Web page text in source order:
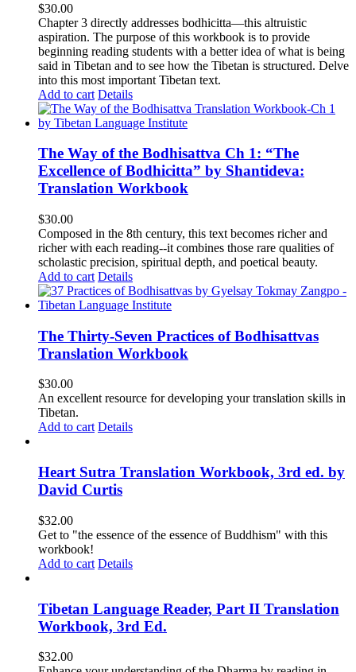
$30.00
Chapter 3 directly addresses bodhicitta—this altruistic
aspiration. The purpose of this workbook is to provide
beginning reading students with a better idea of what is being
said in Tibetan and to see how the Tibetan is structured. Delve
into this most important Tibetan text.
Add to cart Details
The Way of the Bodhisattva Ch 1: “The
Excellence of Bodhicitta” by Shantideva:
Translation Workbook
$30.00
Composed in the 8th century, this text becomes richer and
richer with each reading--it combines those rare qualities of
scholastic precision, spiritual depth, and poetical beauty.
Add to cart Details
The Thirty-Seven Practices of Bodhisattvas
Translation Workbook
$30.00
An excellent resource for developing your translation skills in
Tibetan.
Add to cart Details
Heart Sutra Translation Workbook, 3rd ed. by
David Curtis
$32.00
Get to "the essence of the essence of Buddhism" with this
workbook!
Add to cart Details
Tibetan Language Reader, Part II Translation
Workbook, 3rd Ed.
$32.00